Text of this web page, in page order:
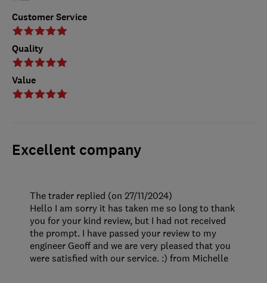
Customer Service
Quality
Value
Excellent company
The trader replied (on 27/11/2024)
Hello I am sorry it has taken me so long to thank
you for your kind review, but I had not received
the prompt. I have passed your review to my
engineer Geoff and we are very pleased that you
were satisfied with our service. :) from Michelle